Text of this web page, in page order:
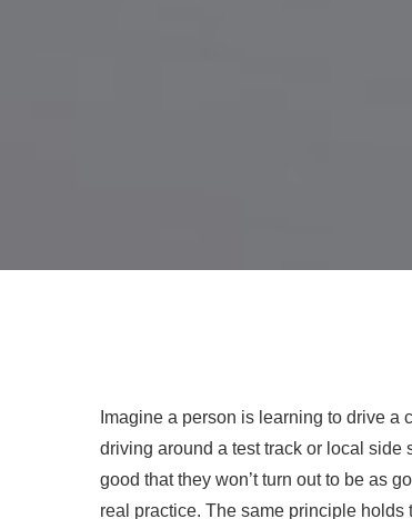
Imagine a person is learning to drive a
driving around a test track or local side
good that they won’t turn out to be as
real practice. The same principle